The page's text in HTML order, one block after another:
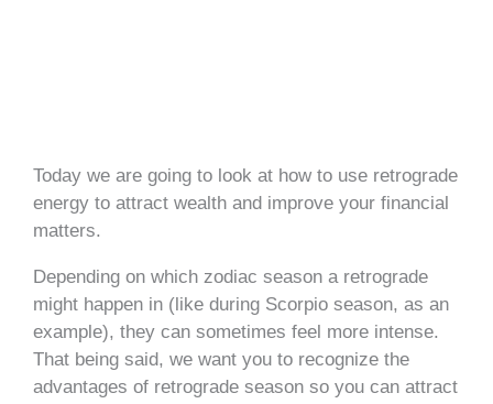
Today we are going to look at how to use retrograde
energy to attract wealth and improve your financial
matters.
Depending on which zodiac season a retrograde
might happen in (like during Scorpio season, as an
example), they can sometimes feel more intense.
That being said, we want you to recognize the
advantages of retrograde season so you can attract